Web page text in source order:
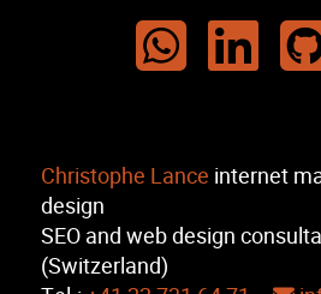
Christophe Lance internet
design
SEO and web design
(Switzerland)